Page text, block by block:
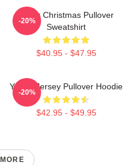
Ateez Christmas Pullover
Sweatshirt
$40.95 - $47.95
-20%
Yunho Jersey Pullover Hoodie
$42.95 - $49.95
-20%